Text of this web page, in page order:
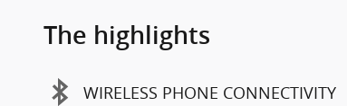
The highlights
WIRELESS PHONE CONNECTIVITY